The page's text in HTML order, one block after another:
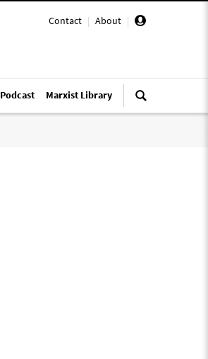
Contact | About |
Podcast Marxist Library